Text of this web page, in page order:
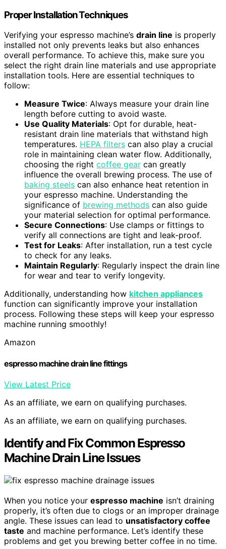
Proper Installation Techniques
Verifying your espresso machine’s drain line is properly
installed not only prevents leaks but also enhances
overall performance. To achieve this, make sure you
select the right drain line materials and use appropriate
installation tools. Here are essential techniques to
follow:
Measure Twice: Always measure your drain line
length before cutting to avoid waste.
Use Quality Materials: Opt for durable, heat-
resistant drain line materials that withstand high
temperatures. HEPA filters can also play a crucial
role in maintaining clean water flow. Additionally,
choosing the right coffee gear can greatly
influence the overall brewing process. The use of
baking steels can also enhance heat retention in
your espresso machine. Understanding the
significance of brewing methods can also guide
your material selection for optimal performance.
Secure Connections: Use clamps or fittings to
verify all connections are tight and leak-proof.
Test for Leaks: After installation, run a test cycle
to check for any leaks.
Maintain Regularly: Regularly inspect the drain line
for wear and tear to verify longevity.
Additionally, understanding how kitchen appliances
function can significantly improve your installation
process. Following these steps will keep your espresso
machine running smoothly!
Amazon
espresso machine drain line fittings
View Latest Price
As an affiliate, we earn on qualifying purchases.
As an affiliate, we earn on qualifying purchases.
Identify and Fix Common Espresso
Machine Drain Line Issues
When you notice your espresso machine isn’t draining
properly, it’s often due to clogs or an improper drainage
angle. These issues can lead to unsatisfactory coffee
taste and machine performance. Let’s identify these
problems and get you brewing better coffee in no time.